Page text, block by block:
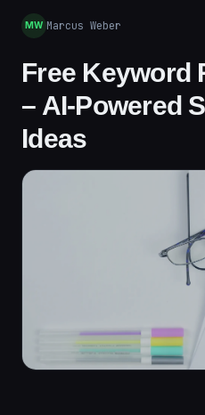
MW Marcus Weber
Free Keyword
– AI-Powered
Ideas